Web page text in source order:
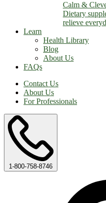
Calm &
Dietary
relieve
Learn
Health Library
Blog
About Us
FAQs
Contact Us
About Us
For Professionals
1-800-758-8746